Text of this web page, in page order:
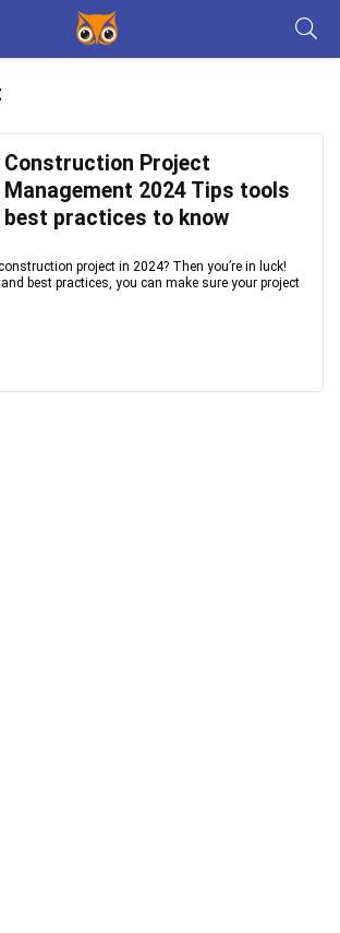
Construction Project
Management 2024 Tips tools
best practices to know
project in 2024? Then you’re in luck!
best practices, you can make sure your project